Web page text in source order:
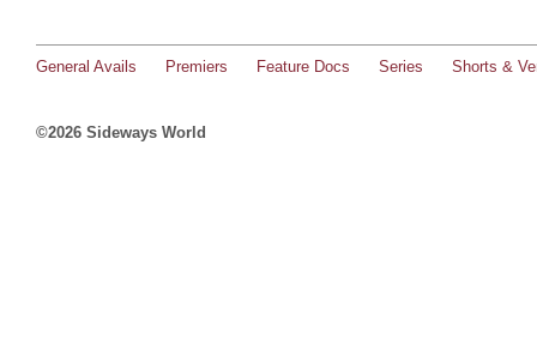
General Avails Premiers Feature Docs Series Shorts &
©2026 Sideways World